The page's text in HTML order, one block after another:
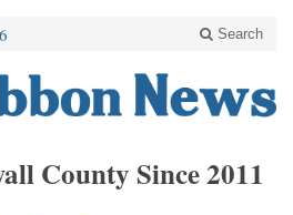
Search
County Since 2011